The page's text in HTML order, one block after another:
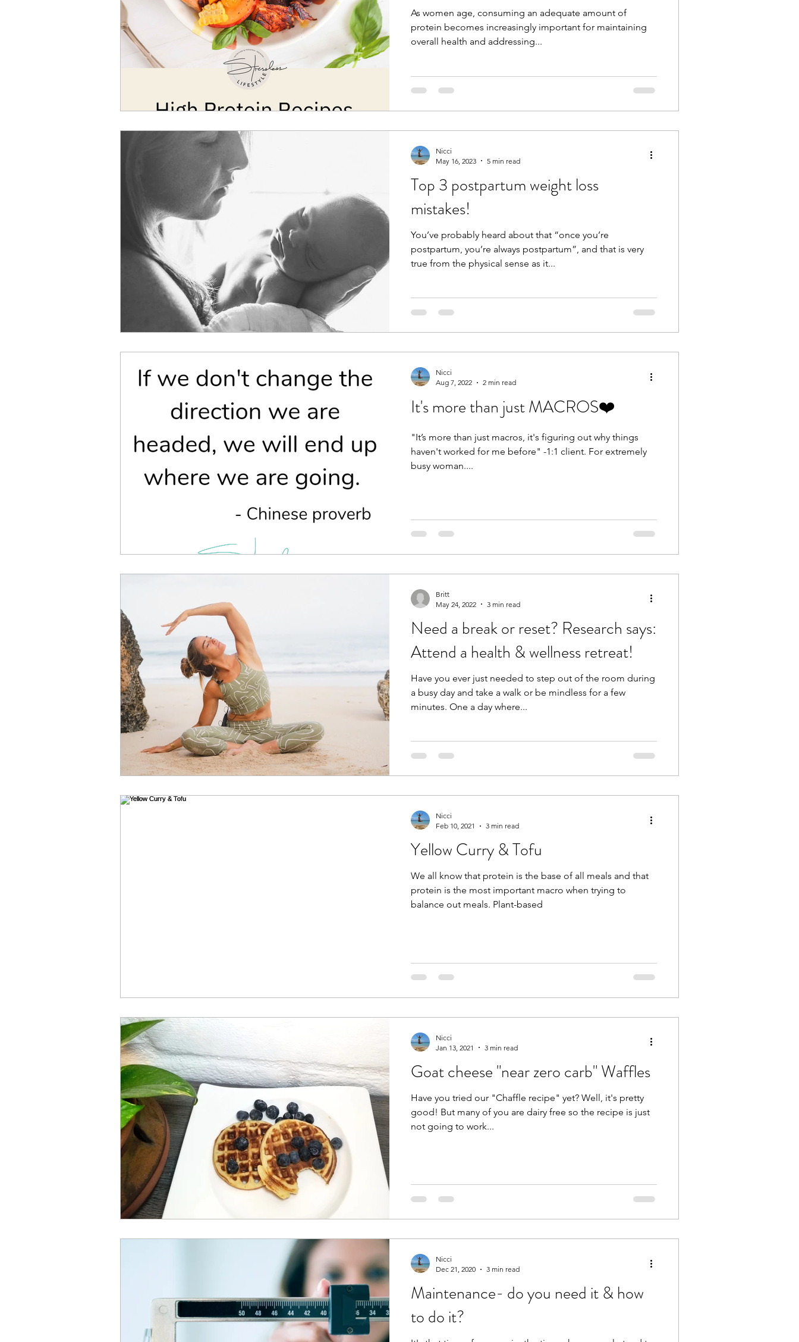
As women age, consuming an adequate amount of
protein becomes increasingly important for maintaining
overall health and addressing...
Top 3 postpartum weight loss
mistakes!
You’ve probably heard about that “once you’re
postpartum, you’re always postpartum”, and that is very
true from the physical sense as it...
Nicci
May 16, 2023
5 min read
It's more than just MACROS❤️
"It’s more than just macros, it's figuring out why things
haven't worked for me before" -1:1 client. For extremely
busy woman....
Nicci
Aug 7, 2022
2 min read
Need a break or reset? Research says:
Attend a health & wellness retreat!
Have you ever just needed to step out of the room during
a busy day and take a walk or be mindless for a few
minutes. One a day where...
Britt
May 24, 2022
3 min read
Yellow Curry & Tofu
We all know that protein is the base of all meals and that
protein is the most important macro when trying to
balance out meals. Plant-based
Nicci
Feb 10, 2021
3 min read
Goat cheese "near zero carb" Waffles
Have you tried our "Chaffle recipe" yet? Well, it's pretty
good! But many of you are dairy free so the recipe is just
not going to work...
Nicci
Jan 13, 2021
3 min read
Maintenance- do you need it & how
to do it?
Nicci
Dec 21, 2020
3 min read